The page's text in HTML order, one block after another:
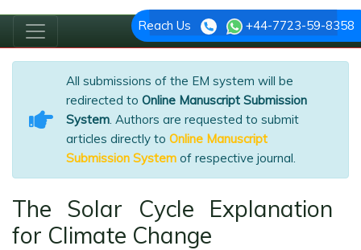
Reach Us +44-7723-59-8358
All submissions of the EM system will be
redirected to Online Manuscript Submission
System. Authors are requested to submit
articles directly to Online Manuscript
Submission System of respective journal.
The Solar Cycle Explanation
for Climate Change